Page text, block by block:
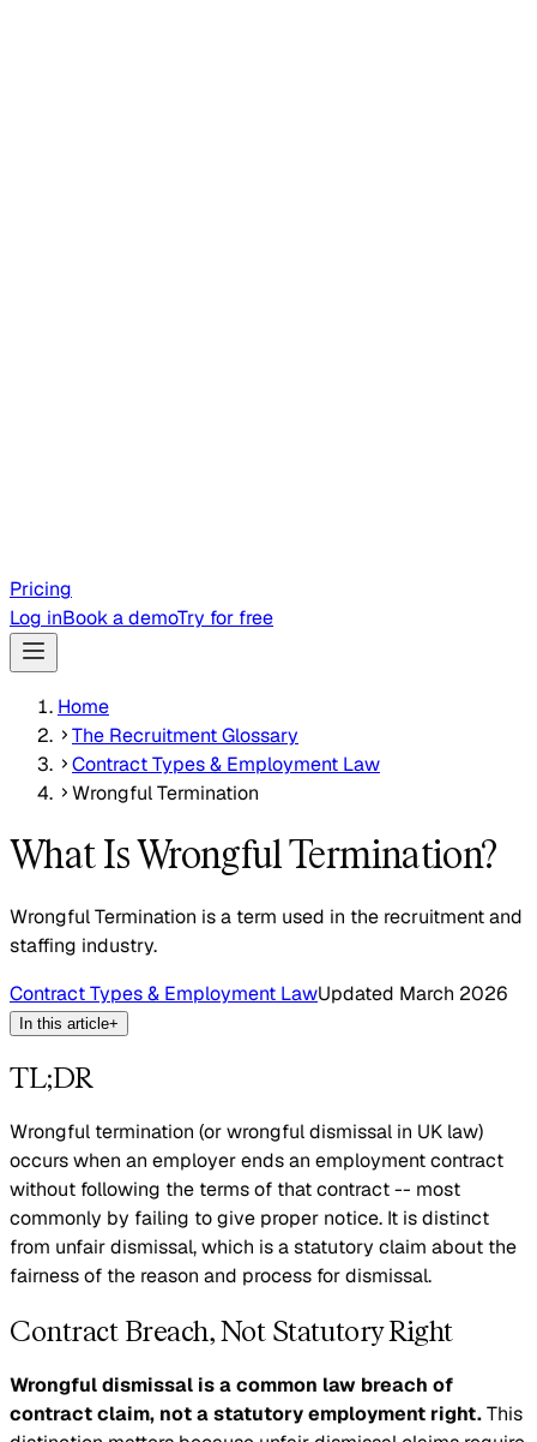
Pricing
Log inBook a demoTry for free
Home
The Recruitment Glossary
Contract Types & Employment Law
Wrongful Termination
What Is Wrongful Termination?
Wrongful Termination is a term used in the recruitment and
staffing industry.
Contract Types & Employment LawUpdated March 2026
In this article+
TL;DR
Wrongful termination (or wrongful dismissal in UK law)
occurs when an employer ends an employment contract
without following the terms of that contract -- most
commonly by failing to give proper notice. It is distinct
from unfair dismissal, which is a statutory claim about the
fairness of the reason and process for dismissal.
Contract Breach, Not Statutory Right
Wrongful dismissal is a common law breach of
contract claim, not a statutory employment right.This